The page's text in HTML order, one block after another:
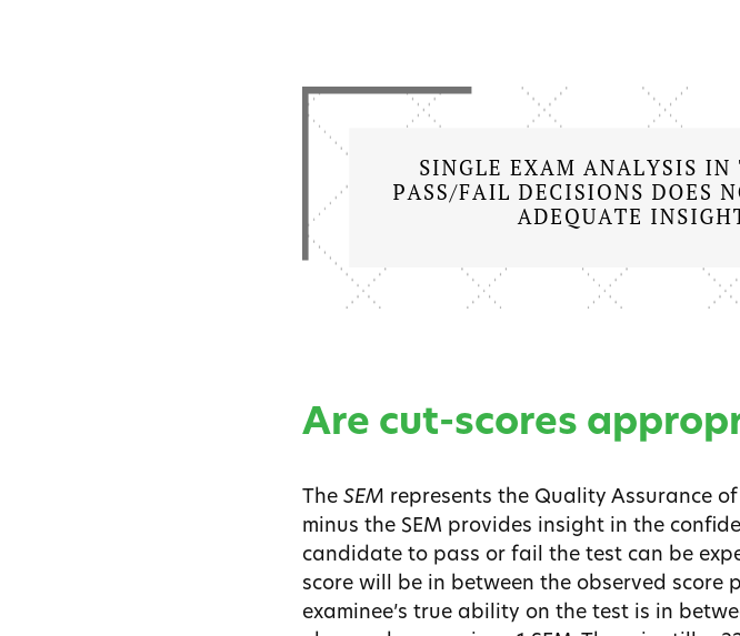
Are cut-scores
The SEM represents the Quality Assurance
minus the SEM provides insight in the
candidate to pass or fail the test can be
score will be in between the observed score
examinee’s true ability on the test is in